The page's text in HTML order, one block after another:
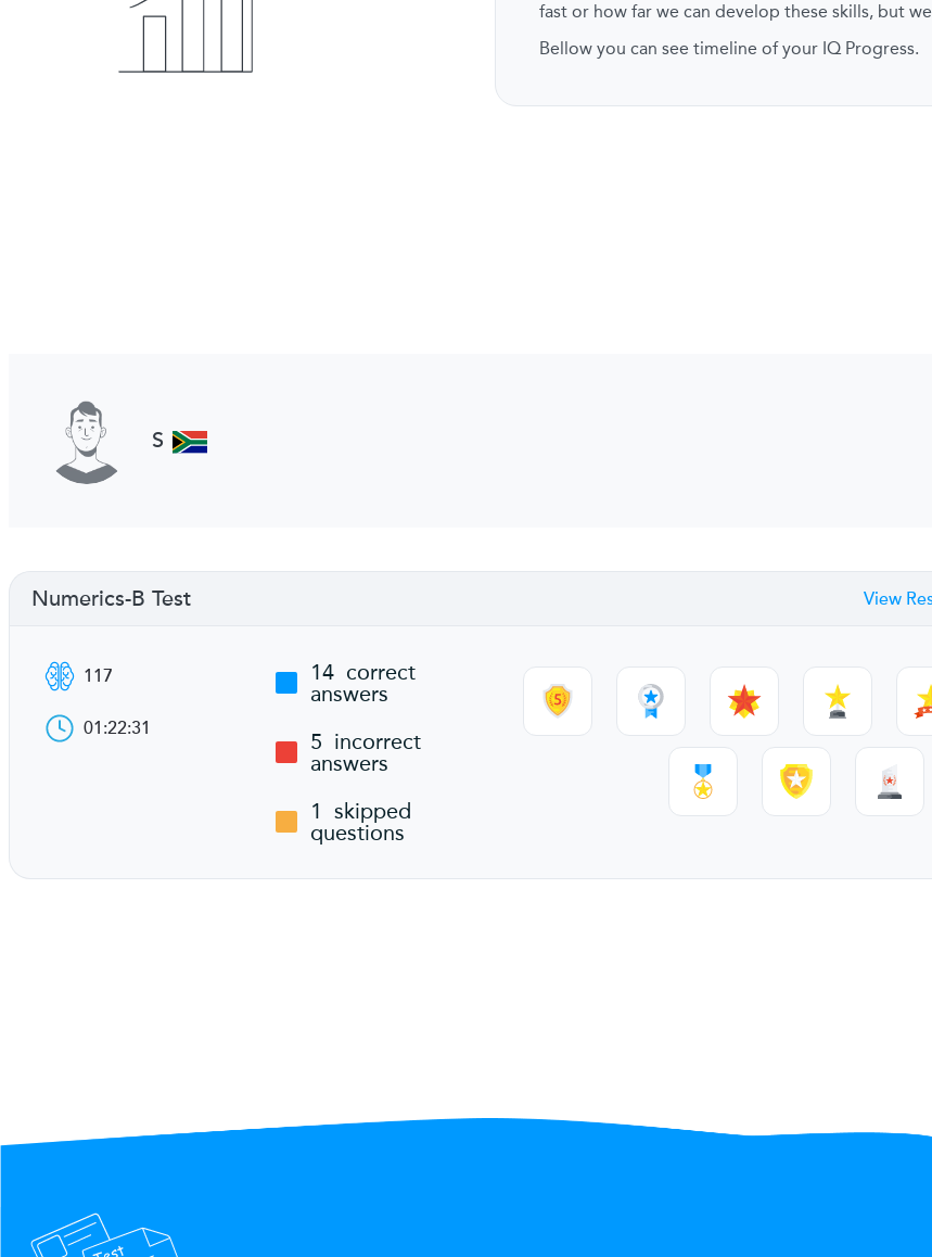
fast or how far we can develop these skills, but
Bellow you can see timeline of your IQ Progress.
S
Numerics-B Test View
117
01:22:31
14 correct
answers
5 incorrect
answers
1 skipped
questions